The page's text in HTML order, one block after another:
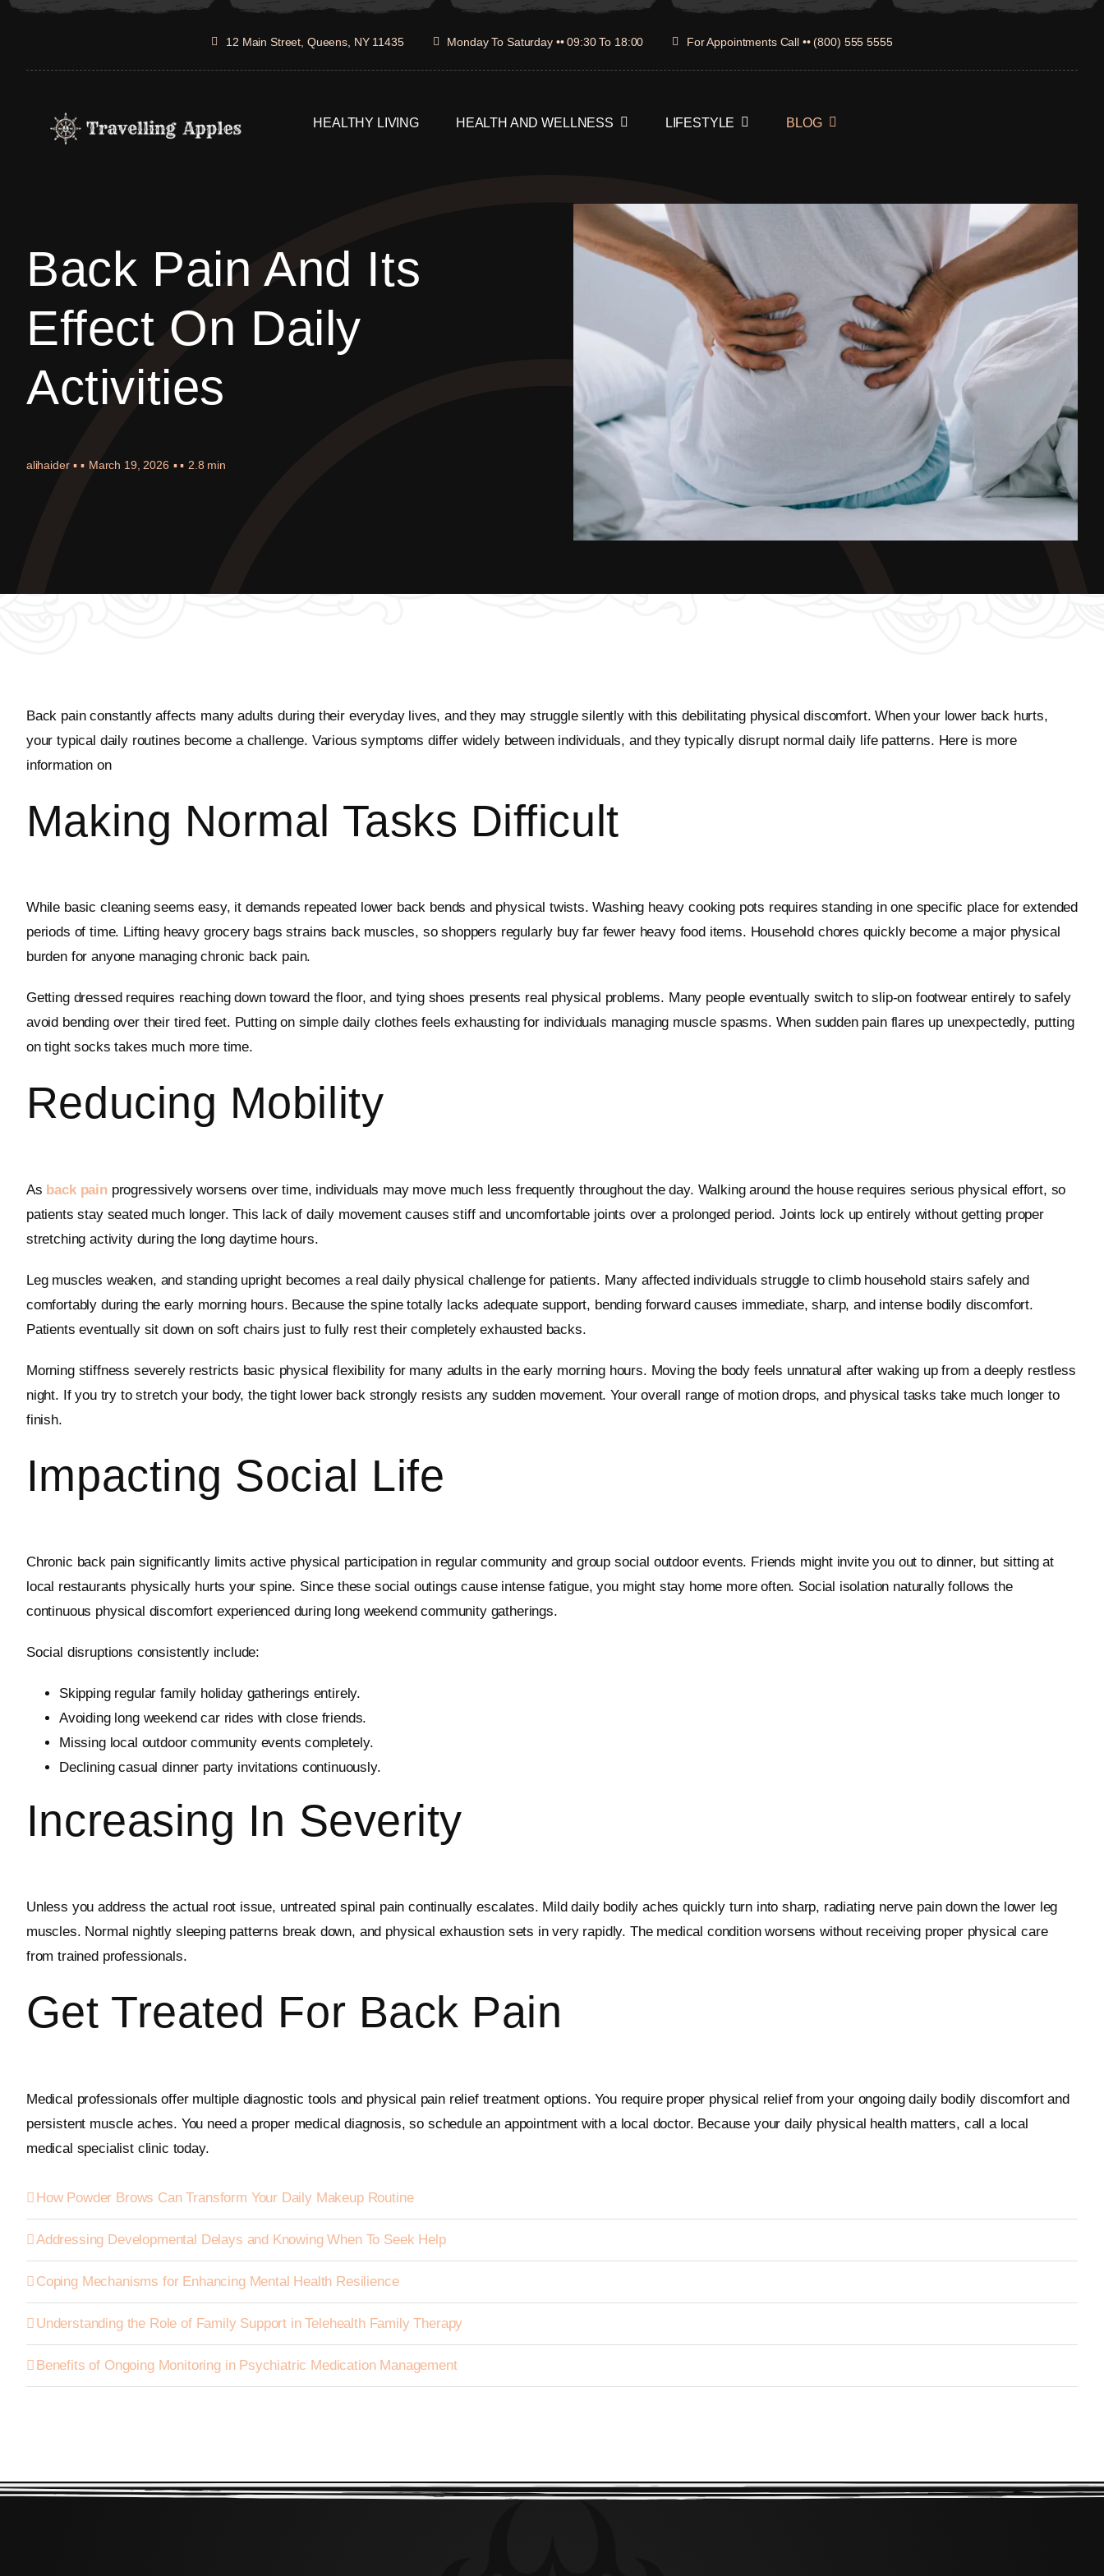
Skip
12 Main Street, Queens, NY 11435 Monday To Saturday •• 09:30 To 18:00 For Appointments Call •• (800) 555 5555
HEALTHY LIVING HEALTH AND WELLNESS LIFESTYLE BLOG
Back Pain And Its
Effect On Daily
Activities
alihaider ▪ ▪ March 19, 2026 ▪ ▪ 2.8 min
Back pain constantly affects many adults during their everyday lives, and they may struggle silently with this debilitating physical discomfort. When your lower back hurts,
your typical daily routines become a challenge. Various symptoms differ widely between individuals, and they typically disrupt normal daily life patterns. Here is more
information on
Making Normal Tasks Difficult
While basic cleaning seems easy, it demands repeated lower back bends and physical twists. Washing heavy cooking pots requires standing in one specific place for extended
periods of time. Lifting heavy grocery bags strains back muscles, so shoppers regularly buy far fewer heavy food items. Household chores quickly become a major physical
burden for anyone managing chronic back pain.
Getting dressed requires reaching down toward the floor, and tying shoes presents real physical problems. Many people eventually switch to slip-on footwear entirely to safely
avoid bending over their tired feet. Putting on simple daily clothes feels exhausting for individuals managing muscle spasms. When sudden pain flares up unexpectedly, putting
on tight socks takes much more time.
Reducing Mobility
As back pain progressively worsens over time, individuals may move much less frequently throughout the day. Walking around the house requires serious physical effort, so
patients stay seated much longer. This lack of daily movement causes stiff and uncomfortable joints over a prolonged period. Joints lock up entirely without getting proper
stretching activity during the long daytime hours.
Leg muscles weaken, and standing upright becomes a real daily physical challenge for patients. Many affected individuals struggle to climb household stairs safely and
comfortably during the early morning hours. Because the spine totally lacks adequate support, bending forward causes immediate, sharp, and intense bodily discomfort.
Patients eventually sit down on soft chairs just to fully rest their completely exhausted backs.
Morning stiffness severely restricts basic physical flexibility for many adults in the early morning hours. Moving the body feels unnatural after waking up from a deeply restless
night. If you try to stretch your body, the tight lower back strongly resists any sudden movement. Your overall range of motion drops, and physical tasks take much longer to
finish.
Impacting Social Life
Chronic back pain significantly limits active physical participation in regular community and group social outdoor events. Friends might invite you out to dinner, but sitting at
local restaurants physically hurts your spine. Since these social outings cause intense fatigue, you might stay home more often. Social isolation naturally follows the
continuous physical discomfort experienced during long weekend community gatherings.
Social disruptions consistently include:
Skipping regular family holiday gatherings entirely.
Avoiding long weekend car rides with close friends.
Missing local outdoor community events completely.
Declining casual dinner party invitations continuously.
Increasing In Severity
Unless you address the actual root issue, untreated spinal pain continually escalates. Mild daily bodily aches quickly turn into sharp, radiating nerve pain down the lower leg
muscles. Normal nightly sleeping patterns break down, and physical exhaustion sets in very rapidly. The medical condition worsens without receiving proper physical care
from trained professionals.
Get Treated For Back Pain
Medical professionals offer multiple diagnostic tools and physical pain relief treatment options. You require proper physical relief from your ongoing daily bodily discomfort and
persistent muscle aches. You need a proper medical diagnosis, so schedule an appointment with a local doctor. Because your daily physical health matters, call a local
medical specialist clinic today.
How Powder Brows Can Transform Your Daily Makeup Routine
Addressing Developmental Delays and Knowing When To Seek Help
Coping Mechanisms for Enhancing Mental Health Resilience
Understanding the Role of Family Support in Telehealth Family Therapy
Benefits of Ongoing Monitoring in Psychiatric Medication Management